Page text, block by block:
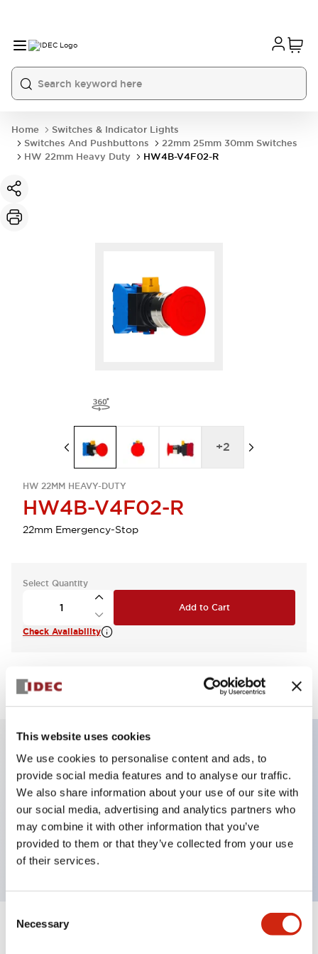
This website uses cookies
We use cookies to personalise content and ads, to
provide social media features and to analyse our traffic.
We also share information about your use of our site with
our social media, advertising and analytics partners who
may combine it with other information that you’ve
provided to them or that they’ve collected from your use
of their services.
Selection
Necessary
Home
Switches & Indicator Lights
Switches And Pushbuttons
22mm 25mm 30mm Switches
HW 22mm Heavy Duty
HW4B-V4F02-R
HW 22MM HEAVY-DUTY
HW4B-V4F02-R
22mm Emergency-Stop
+2
Select Quantity
Add to Cart
Check Availability
View BOM
Key Features
E-stop Pushbutton, non-illuminated, mushroom
operator, Pushlock turn reset, screw-terminal, metal
bezel, red button, 2nc
Expand All+